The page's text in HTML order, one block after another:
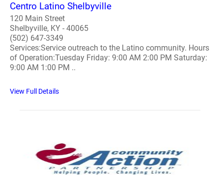
Centro Latino Shelbyville
120 Main Street
Shelbyville, KY - 40065
(502) 647-3349
Services:Service outreach to the Latino community. Hours
of Operation:Tuesday Friday: 9:00 AM 2:00 PM Saturday:
9:00 AM 1:00 PM ..
View Full Details